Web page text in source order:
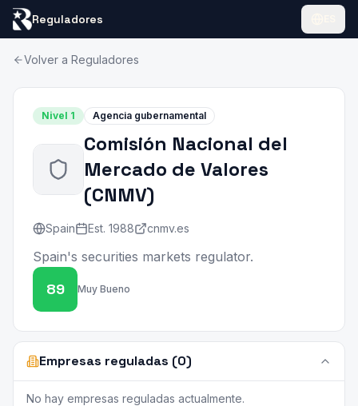
Reguladores
Volver a Reguladores
Nivel 1 Agencia gubernamental
Comisión Nacional del
Mercado de Valores
(CNMV)
Spain Est. 1988 cnmv.es
Spain's securities markets regulator.
89 Muy Bueno
Empresas reguladas (0)
No hay empresas reguladas actualmente.